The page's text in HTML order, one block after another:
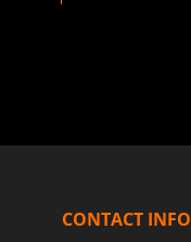
CONTACT INFO